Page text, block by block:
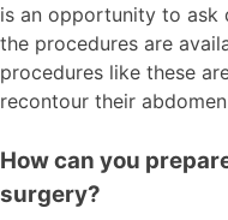
is an opportunity to ask
the procedures are
procedures like these
recontour their
How can you
surgery?